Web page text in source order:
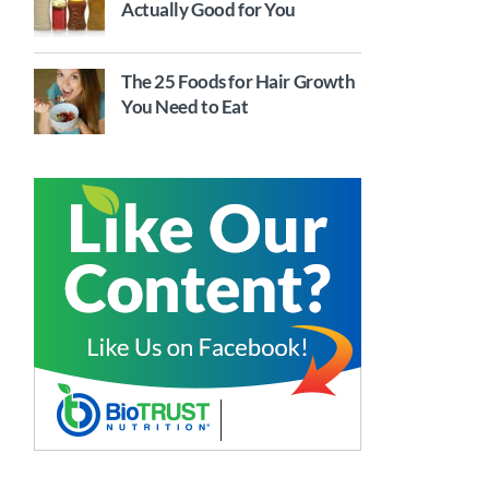
Actually Good for You
The 25 Foods for Hair Growth
You Need to Eat